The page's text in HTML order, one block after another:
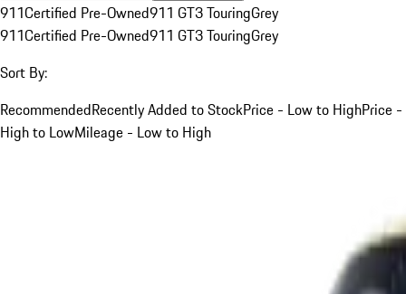
911Certified Pre-Owned911 GT3 TouringGrey
911Certified Pre-Owned911 GT3 TouringGrey
Sort By:
RecommendedRecently Added to StockPrice - Low to HighPrice -
High to LowMileage - Low to High